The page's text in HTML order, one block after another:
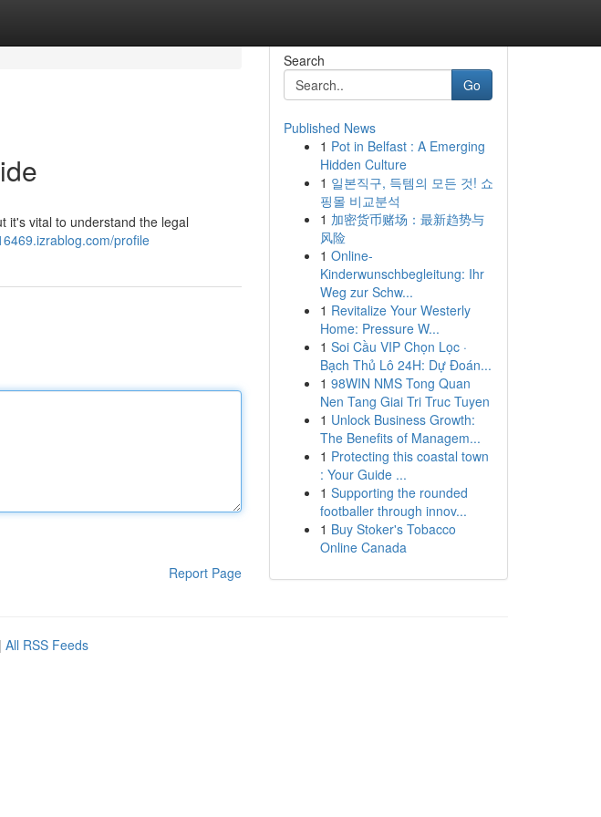
it's vital to understand the legal
profile
Report Page
Search
Go
Published News
1 Pot in Belfast : A Emerging
Hidden Culture
1 일본직구, 득템의 모든 것! 쇼
핑몰 비교분석
1 加密货币赌场：最新趋势与
风险
1 Online-
Kinderwunschbegleitung: Ihr
Weg zur Schw...
1 Revitalize Your Westerly
Home: Pressure W...
1 Soi Cầu VIP Chọn Lọc ·
Bạch Thủ Lô 24H: Dự Đoán...
1 98WIN NMS Tong Quan
Nen Tang Giai Tri Truc Tuyen
1 Unlock Business Growth:
The Benefits of Managem...
1 Protecting this coastal town
: Your Guide ...
1 Supporting the rounded
footballer through innov...
1 Buy Stoker's Tobacco
Online Canada
| All RSS Feeds